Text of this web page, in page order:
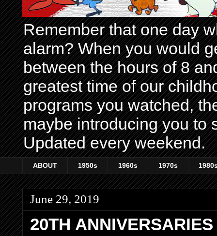
Remember that one day
alarm? When you would
between the hours of 8
greatest time of our
programs you watched,
maybe introducing you to
Updated every weekend.
ABOUT 1950s 1960s 1970s
June 29, 2019
20TH ANNIVERSARIES